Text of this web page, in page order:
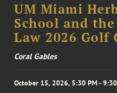
UM Miami
School and
Law 2026 Golf
Coral Gables
October 15, 2026, 5:30 PM -